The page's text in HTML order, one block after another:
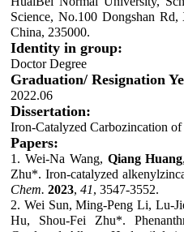
Science, No.100 Dongshan
China, 235000.
Identity in group:
Doctor Degree
Graduation/ Resignation
2022.06
Dissertation:
Iron-Catalyzed Carbozincation
Papers:
1.Wei-Na Wang, Qiang Huang
Zhu*. Iron-catalyzed
Chem. 2023,41, 3547-3552.
2. Wei Sun, Ming-Peng Li, Lu-
Hu, Shou-Fei Zhu*.